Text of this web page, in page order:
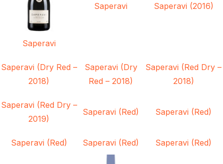
Saperavi
Saperavi Saperavi (2016)
Saperavi (Dry Red –
2018)
Saperavi (Dry
Red – 2018)
Saperavi (Red Dry –
2018)
Saperavi (Red Dry –
2019)
Saperavi (Red) Saperavi (Red)
Saperavi (Red) Saperavi (Red) Saperavi (Red)